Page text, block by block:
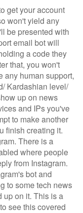
get your account
won't yield any
be presented with
email bot will
a code they
that, you won't
any human support,
Kardashian level/
up on news
and IPs you've
to make another
finish creating it.
There is a
where people
from Instagram.
bot and
to some tech news
up on it. This is a
see this covered